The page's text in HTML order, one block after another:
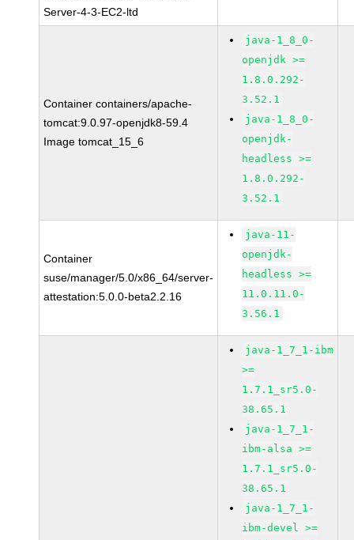
Server-4-3-EC2-ltd
Container containers/apache-
tomcat:9.0.97-openjdk8-59.4
Image tomcat_15_6
java-1_8_0-
openjdk >=
1.8.0.292-
3.52.1
java-1_8_0-
openjdk-
headless >=
1.8.0.292-
3.52.1
Container
suse/manager/5.0/x86_64/server-
attestation:5.0.0-beta2.2.16
java-11-
openjdk-
headless >=
11.0.11.0-
3.56.1
java-1_7_1-ibm
>=
1.7.1_sr5.0-
38.65.1
java-1_7_1-
ibm-alsa >=
1.7.1_sr5.0-
38.65.1
java-1_7_1-
ibm-devel >=